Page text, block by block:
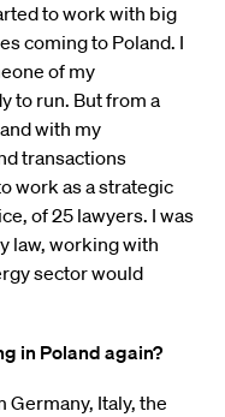
to work with big
coming to Poland. I
of my
to run. But from a
with my
transactions
work as a strategic
of 25 lawyers. I was
law, working with
sector would
in Poland again?
Germany, Italy, the